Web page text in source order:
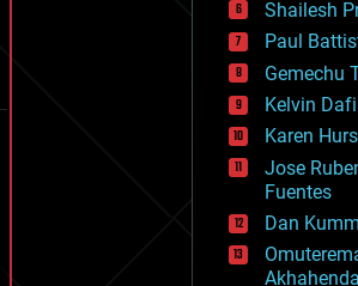
entertainment
environmental
ethics
events
evolution
existential risks
exoskeleton
finance
first contact
food
fun
Shailesh
Paul
Gemechu
Kelvin
Karen
Jose
Fuentes
Dan
Akhahenda